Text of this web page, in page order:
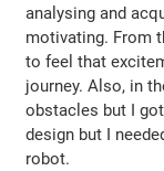
analysing and
motivating. From
to feel that
journey. Also, in
obstacles but I
design but I
robot.